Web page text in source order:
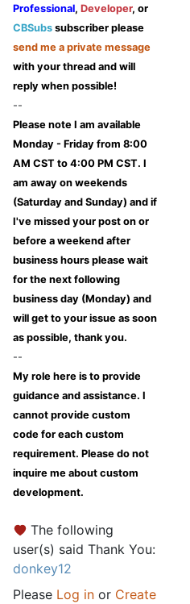
Professional, Developer, or
CBSubs subscriber please
send me a private message
with your thread and will
reply when possible!
--
Please note I am available
Monday - Friday from 8:00
AM CST to 4:00 PM CST. I
am away on weekends
(Saturday and Sunday) and if
I've missed your post on or
before a weekend after
business hours please wait
for the next following
business day (Monday) and
will get to your issue as soon
as possible, thank you.
--
My role here is to provide
guidance and assistance. I
cannot provide custom
code for each custom
requirement. Please do not
inquire me about custom
development.
The following
user(s) said Thank You:
donkey12
Please Log in or Create